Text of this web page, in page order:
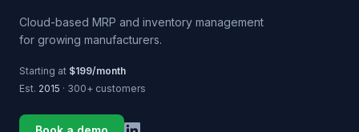
Cloud-based MRP and inventory management
for growing manufacturers.
Starting at $199/month
Est. 2015 · 300+ customers